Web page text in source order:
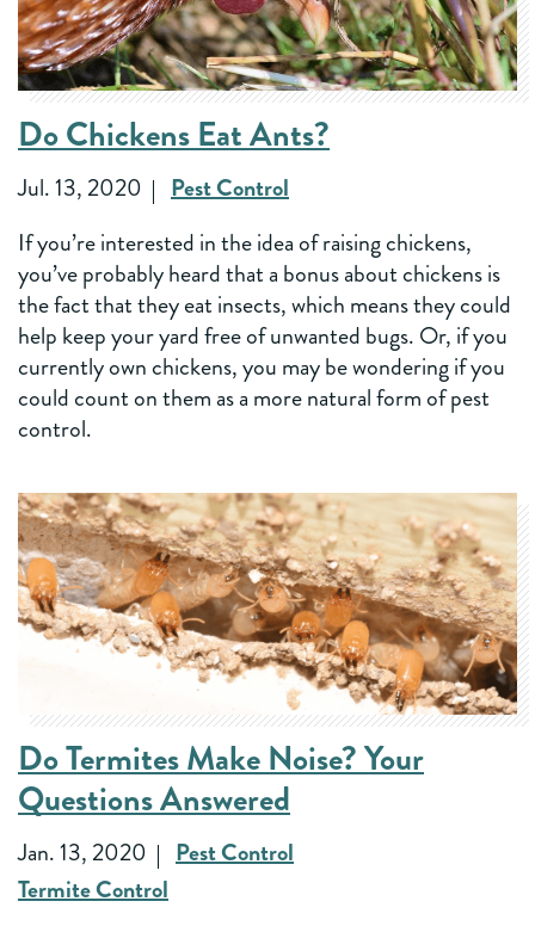
Do Chickens Eat Ants?
Jul. 13, 2020
Pest Control
If you’re interested in the idea of raising chickens,
you’ve probably heard that a bonus about chickens is
the fact that they eat insects, which means they could
help keep your yard free of unwanted bugs. Or, if you
currently own chickens, you may be wondering if you
could count on them as a more natural form of pest
control.
Do Termites Make Noise? Your
Questions Answered
Jan. 13, 2020
Pest Control
Termite Control